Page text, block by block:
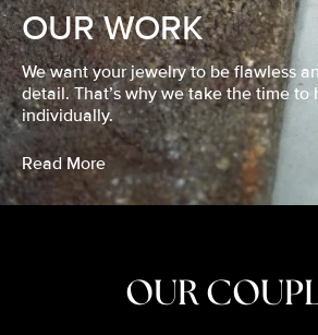
OUR WORK
We want your jewelry to be flawless
detail. That’s why we take the time to
individually.
Read More
OUR